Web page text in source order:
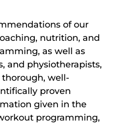
of our
nutrition, and
as well as
and physiotherapists,
well-
proven
given in the
programming,